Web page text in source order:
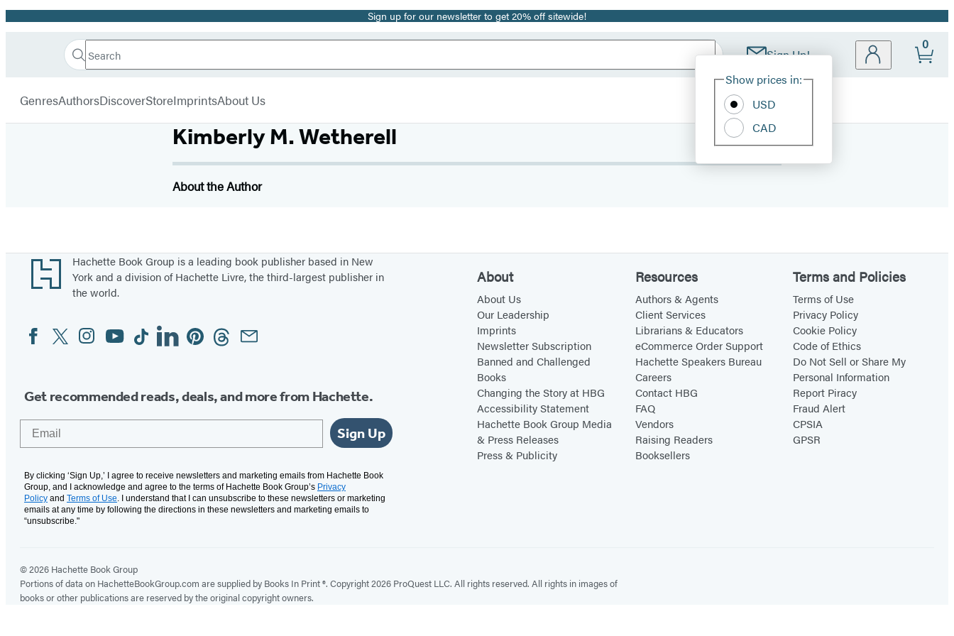
Promotion Sign up for our newsletter to get 20% off sitewide!
Book
Search
Search
Submit Sign Up!
Site
Show prices in:
USD
CAD
0
GenresAuthorsDiscoverStoreImprintsAbout Us
Kimberly M. Wetherell
About the Author
Footer
Hachette Book Group is a leading book publisher based in New
York and a division of Hachette Livre, the third-largest publisher in
the world.
Social
Media
FacebookTwitterInstagram
YouTubeTiktokLinkedinPinterestThreadsEmail
Get recommended reads, deals, and more from Hachette.
Sign Up
By clicking ‘Sign Up,’ I agree to receive newsletters and marketing emails from Hachette Book
Group, and I acknowledge and agree to the terms of Hachette Book Group’s Privacy
Policy and Terms of Use. I understand that I can unsubscribe to these newsletters or marketing
emails at any time by following the directions in these newsletters and marketing emails to
“unsubscribe."
About
About Us
Our Leadership
Imprints
Newsletter Subscription
Banned and Challenged
Books
Changing the Story at HBG
Accessibility Statement
Hachette Book Group Media
& Press Releases
Press & Publicity
Resources
Authors & Agents
Client Services
Librarians & Educators
eCommerce Order Support
Hachette Speakers Bureau
Careers
Contact HBG
FAQ
Vendors
Raising Readers
Booksellers
Terms and Policies
Terms of Use
Privacy Policy
Cookie Policy
Code of Ethics
Do Not Sell or Share My
Personal Information
Report Piracy
Fraud Alert
CPSIA
GPSR
© 2026 Hachette Book Group
Portions of data on HachetteBookGroup.com are supplied by Books In Print ®. Copyright 2026 ProQuest LLC. All rights reserved. All rights in images of
books or other publications are reserved by the original copyright owners.